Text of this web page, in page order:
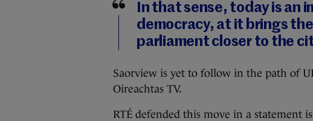
In that sense, today is an
democracy, at it brings
parliament closer to the
Saorview is yet to follow in the path of
Oireachtas TV.
RTÉ defended this move in a statement